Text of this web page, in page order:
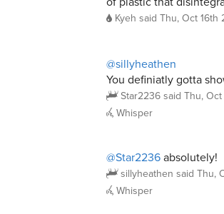
Kyeh said Thu, Oct 16th
@sillyheathen
You definiatly gotta
Star2236 said Thu,
Whisper
@Star2236absolutely!
sillyheathen said Thu,
Whisper